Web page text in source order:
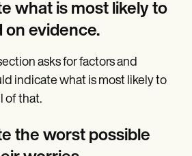
what is most likely to
on evidence.
asks for factors and
indicate what is most likely to
of that.
the worst possible